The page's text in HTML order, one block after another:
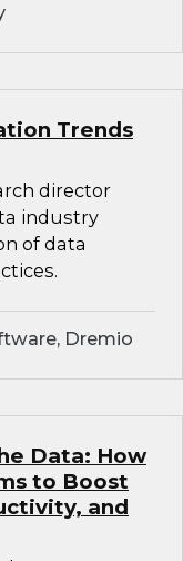
Trends
director
industry
of data
Dremio
Data: How
to Boost
and